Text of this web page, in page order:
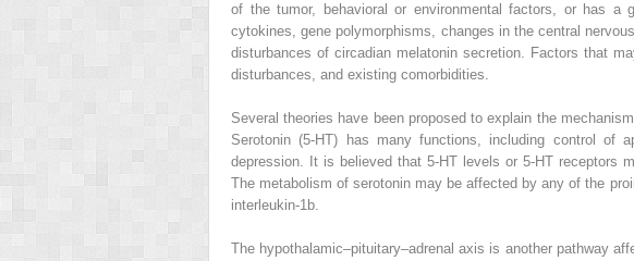
of the tumor, behavioral or environmental factors, or has a
cytokines, gene polymorphisms, changes in the central
disturbances of circadian melatonin secretion. Factors that
disturbances, and existing comorbidities.
Several theories have been proposed to explain the
Serotonin (5-HT) has many functions, including control of
depression. It is believed that 5-HT levels or 5-HT receptors
The metabolism of serotonin may be affected by any of the
interleukin-1b.
The hypothalamic–pituitary–adrenal axis is another pathway